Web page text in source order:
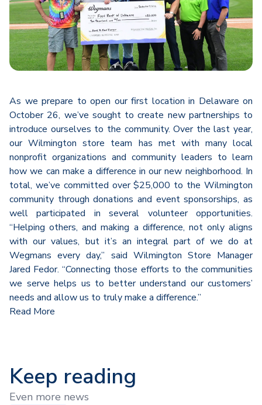
As we prepare to open our first location in Delaware on
October 26, we’ve sought to create new partnerships to
introduce ourselves to the community. Over the last year,
our Wilmington store team has met with many local
nonprofit organizations and community leaders to learn
how we can make a difference in our new neighborhood. In
total, we’ve committed over $25,000 to the Wilmington
community through donations and event sponsorships, as
well participated in several volunteer opportunities.
“Helping others, and making a difference, not only aligns
with our values, but it’s an integral part of we do at
Wegmans every day,” said Wilmington Store Manager
Jared Fedor. “Connecting those efforts to the communities
we serve helps us to better understand our customers’
needs and allow us to truly make a difference.”
Read More
Keep reading
Even more news